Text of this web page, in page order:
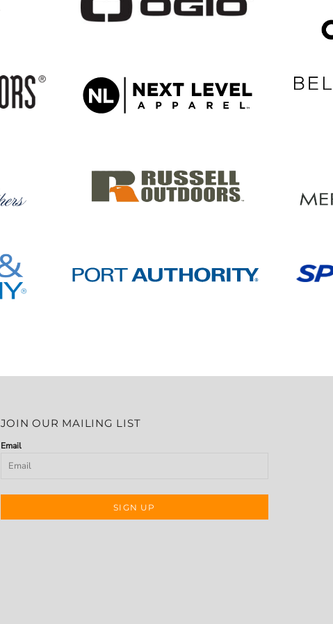
JOIN OUR MAILING LIST
Email
SIGN UP